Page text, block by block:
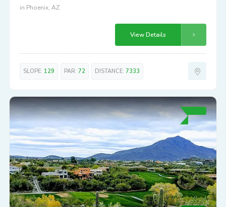
in Phoenix, AZ.
View Details
SLOPE: 129 PAR: 72 DISTANCE: 7333